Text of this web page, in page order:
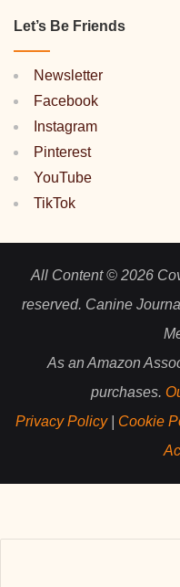
Let’s Be Friends
Newsletter
Facebook
Instagram
Pinterest
YouTube
TikTok
All Content © 2026
reserved. Canine
As an Amazon
purchases.
Privacy Policy| Cookie